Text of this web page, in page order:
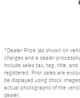
*Dealer Price (as shown on
charges and a dealer
include sales tax, tag, title,
registered. Prior sales are
be displayed using stock
actual photographs of the
dealer.